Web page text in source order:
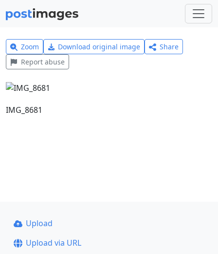
Zoom Download original image
Share
Report abuse
IMG_8681
Upload
Upload via URL